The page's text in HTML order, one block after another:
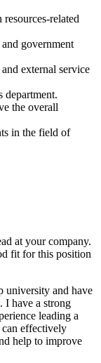
resources-related
government
external service
department.
the overall
in the field of
at your company.
fit for this position
university and have
I have a strong
leading a
effectively
help to improve